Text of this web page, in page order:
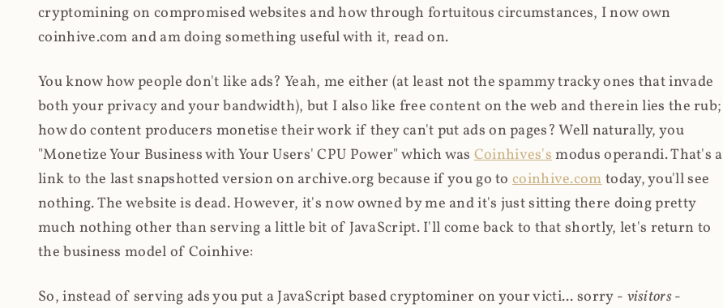
cryptomining on compromised websites and how through fortuitous circumstances, I now own
coinhive.com and am doing something useful with it, read on.
You know how people don't like ads? Yeah, me either (at least not the spammy tracky ones that invade
both your privacy and your bandwidth), but I also like free content on the web and therein lies the rub;
how do content producers monetise their work if they can't put ads on pages? Well naturally, you
"Monetize Your Business with Your Users' CPU Power" which was Coinhives'smodus operandi. That's a
link to the last snapshotted version on archive.org because if you go tocoinhive.comtoday, you'll see
nothing. The website is dead. However, it's now owned by me and it's just sitting there doing pretty
much nothing other than serving a little bit of JavaScript. I'll come back to that shortly, let's return to
the business model of Coinhive:
So, instead of serving ads you put a JavaScript based cryptominer on your victi... sorry - visitors-